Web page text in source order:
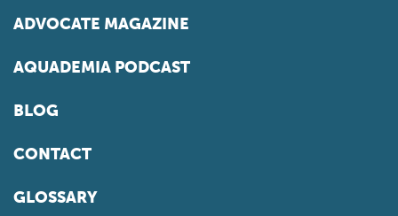
ADVOCATE MAGAZINE
AQUADEMIA PODCAST
BLOG
CONTACT
GLOSSARY